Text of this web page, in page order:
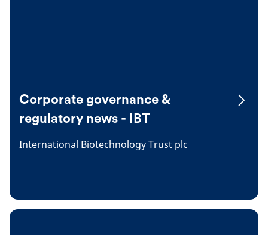
Corporate governance &
regulatory news - IBT
International Biotechnology Trust plc